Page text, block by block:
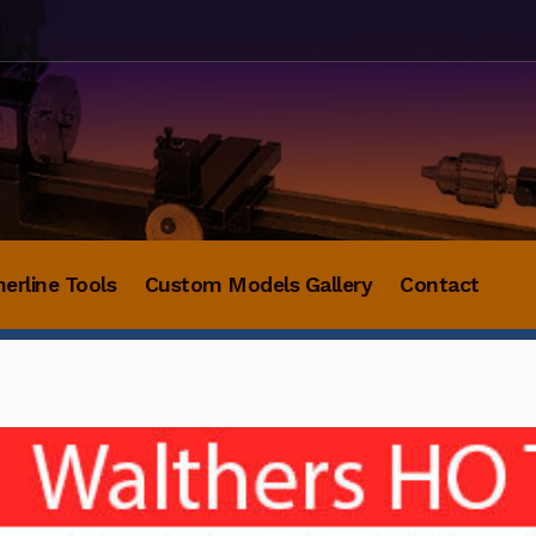
Tools Custom Models Gallery Contact